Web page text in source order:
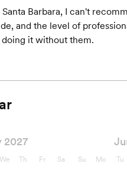
Starts at $10,500
Barbara, I can't
and the level of
it without them.
2027
We Th Fr Sa Su Mo Tu